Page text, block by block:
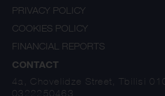
PRIVACY POLICY
COOKIES POLICY
FINANCIAL REPORTS
CONTACT
4a, Chovelidze Street, Tbilisi
0322250463